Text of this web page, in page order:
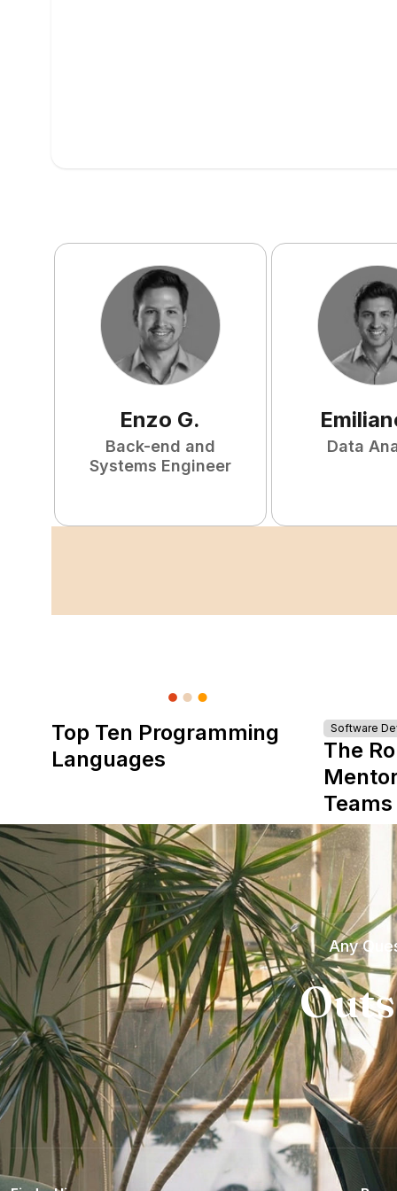
Enzo G.
Back-end and
Systems Engineer
Data
Top Ten Programming
Languages
Software
The
Teams
Any